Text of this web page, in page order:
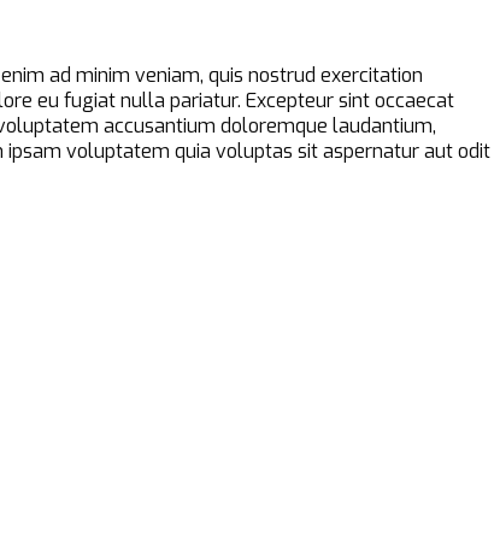
ad minim veniam, quis nostrud exercitation
eu fugiat nulla pariatur. Excepteur sint occaecat
accusantium doloremque laudantium,
voluptatem quia voluptas sit aspernatur aut odit